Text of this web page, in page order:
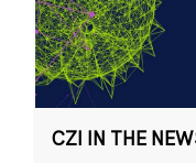
CZI IN THE